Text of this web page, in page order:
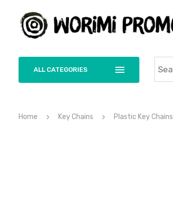
ALL CATEGORIES
Home Key Chains Plastic Key Chains